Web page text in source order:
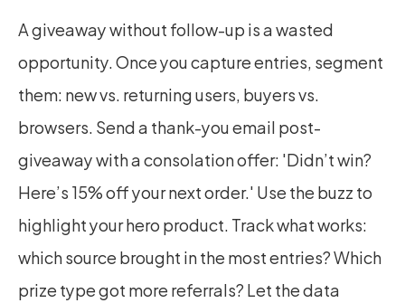
A giveaway without follow-up is a wasted
opportunity. Once you capture entries, segment
them: new vs. returning users, buyers vs.
browsers. Send a thank-you email post-
giveaway with a consolation offer: 'Didn’t win?
Here’s 15% off your next order.' Use the buzz to
highlight your hero product. Track what works:
which source brought in the most entries? Which
prize type got more referrals? Let the data